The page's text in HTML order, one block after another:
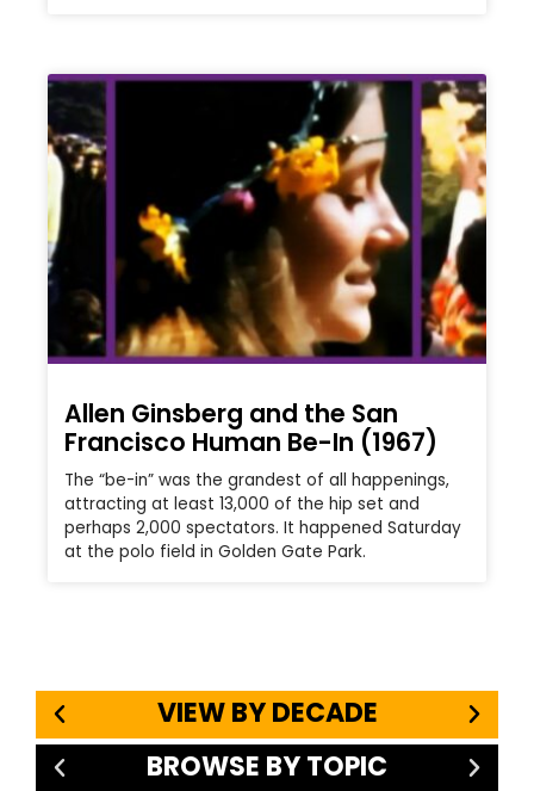
Allen Ginsberg and the San
Francisco Human Be-In (1967)
The “be-in” was the grandest of all happenings,
attracting at least 13,000 of the hip set and
perhaps 2,000 spectators. It happened Saturday
at the polo field in Golden Gate Park.
VIEW BY DECADE
BROWSE BY TOPIC